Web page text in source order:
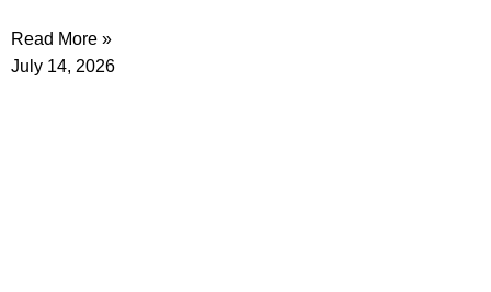
Read More »
July 14, 2026